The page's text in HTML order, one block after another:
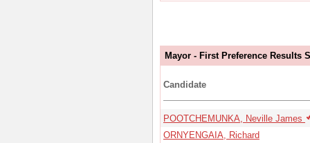
Mayor - First Preference Results
Candidate
POOTCHEMUNKA, Neville James
ORNYENGAIA, Richard